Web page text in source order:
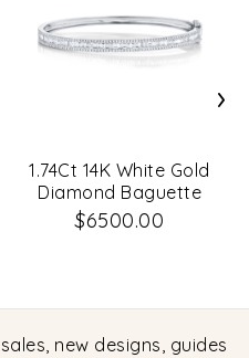
1.74Ct 14K White Gold
Diamond Baguette
Bangle
$6500.00
›
new designs, guides